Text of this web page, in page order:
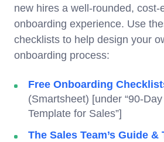
new hires a well-rounded, cost-
onboarding experience. Use
checklists to help design your
onboarding process:
Free Onboarding
(Smartsheet) [under “90-
Template for Sales”]
The Sales Team’s Guide